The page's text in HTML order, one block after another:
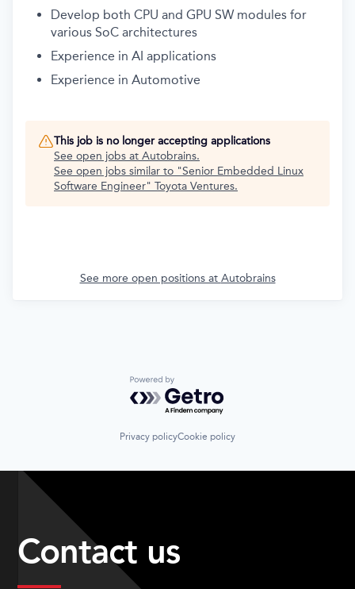
Develop both CPU and GPU SW modules for
various SoC architectures
Experience in AI applications
Experience in Automotive
This job is no longer accepting applications
See open jobs at Autobrains.
See open jobs similar to "Senior Embedded Linux
Software Engineer" Toyota Ventures.
See more open positions at Autobrains
Powered by Getro.com
Privacy policyCookie policy
Contact us